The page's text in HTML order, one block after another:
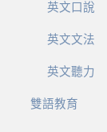
英文口說
英文文法
英文聽力
雙語教育